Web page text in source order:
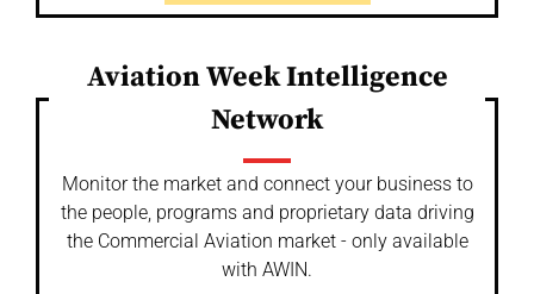
Aviation Week Intelligence
Network
Monitor the market and connect your business to
the people, programs and proprietary data driving
the Commercial Aviation market - only available
with AWIN.